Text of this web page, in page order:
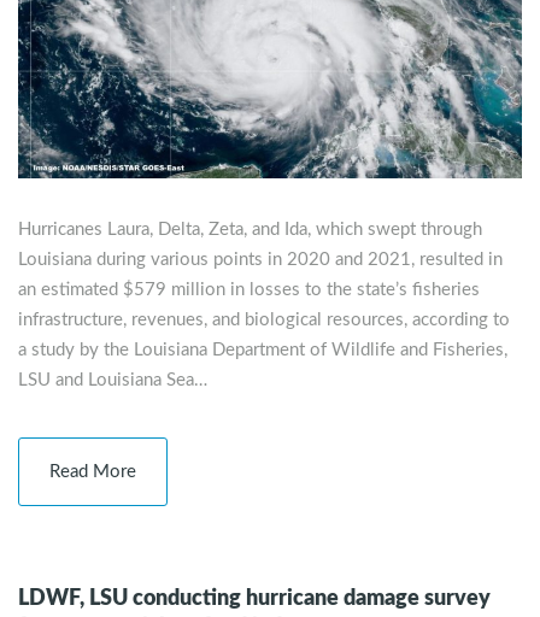
Hurricanes Laura, Delta, Zeta, and Ida, which swept through
Louisiana during various points in 2020 and 2021, resulted in
an estimated $579 million in losses to the state’s fisheries
infrastructure, revenues, and biological resources, according to
a study by the Louisiana Department of Wildlife and Fisheries,
LSU and Louisiana Sea…
Read More
LDWF, LSU conducting hurricane damage survey